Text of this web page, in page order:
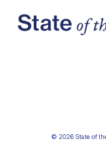
© 2026 State of